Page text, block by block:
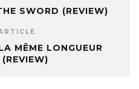
SWORD (REVIEW)
MÊME LONGUEUR
(REVIEW)